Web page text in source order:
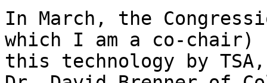
In March, the
which I am a co-
this technology by